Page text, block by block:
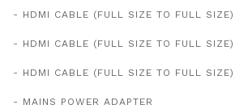
- HDMI CABLE (FULL SIZE TO FULL SIZE)
- HDMI CABLE (FULL SIZE TO FULL SIZE)
- HDMI CABLE (FULL SIZE TO FULL SIZE)
- MAINS POWER ADAPTER